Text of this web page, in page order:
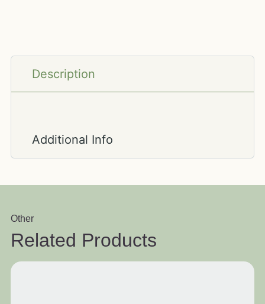
Description
Additional Info
Other
Related Products